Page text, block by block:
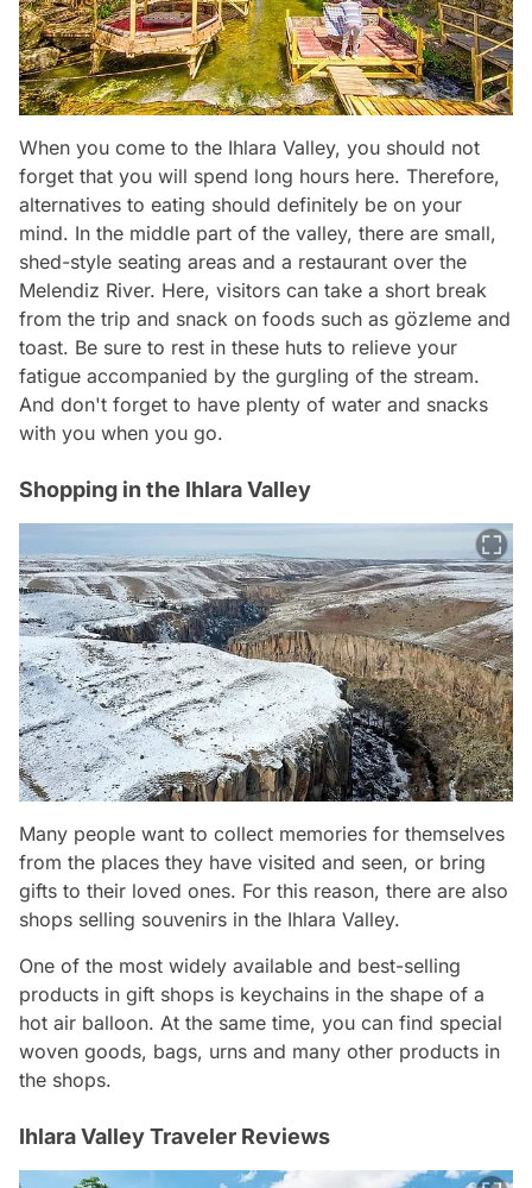
When you come to the Ihlara Valley, you should not
forget that you will spend long hours here. Therefore,
alternatives to eating should definitely be on your
mind. In the middle part of the valley, there are small,
shed-style seating areas and a restaurant over the
Melendiz River. Here, visitors can take a short break
from the trip and snack on foods such as gözleme and
toast. Be sure to rest in these huts to relieve your
fatigue accompanied by the gurgling of the stream.
And don't forget to have plenty of water and snacks
with you when you go.
Shopping in the Ihlara Valley
Many people want to collect memories for themselves
from the places they have visited and seen, or bring
gifts to their loved ones. For this reason, there are also
shops selling souvenirs in the Ihlara Valley.
One of the most widely available and best-selling
products in gift shops is keychains in the shape of a
hot air balloon. At the same time, you can find special
woven goods, bags, urns and many other products in
the shops.
Ihlara Valley Traveler Reviews